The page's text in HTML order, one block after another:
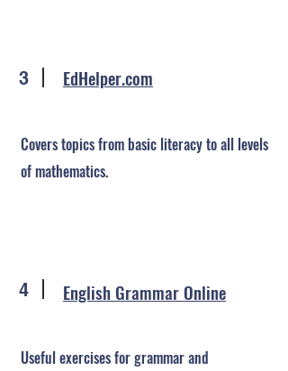
3 EdHelper.com
Covers topics from basic literacy to all levels
of mathematics.
4 English Grammar Online
Useful exercises for grammar and